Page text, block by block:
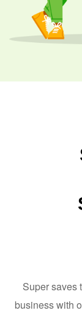
Super saves
business with